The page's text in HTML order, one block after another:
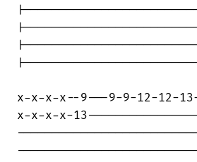
x-x-x-x--9---9-9-12-12-
x-x-x-x-